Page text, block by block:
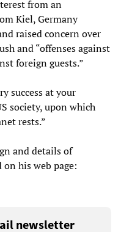
from an
Kiel, Germany
raised concern over
and “offenses against
foreign guests.”
success at your
society, upon which
rests.”
and details of
on his web page:
newsletter